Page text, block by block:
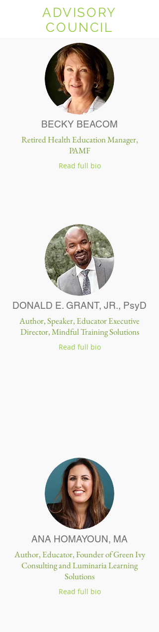
ADVISORY
COUNCIL
BECKY BEACOM
Retired Health Education Manager,
PAMF
Read full bio
DONALD E. GRANT, JR., PsyD
Author, Speaker, Educator Executive
Director, Mindful Training Solutions
Read full bio
ANA HOMAYOUN, MA
Author, Educator, Founder of Green Ivy
Consulting and Luminaria Learning
Solutions
Read full bio